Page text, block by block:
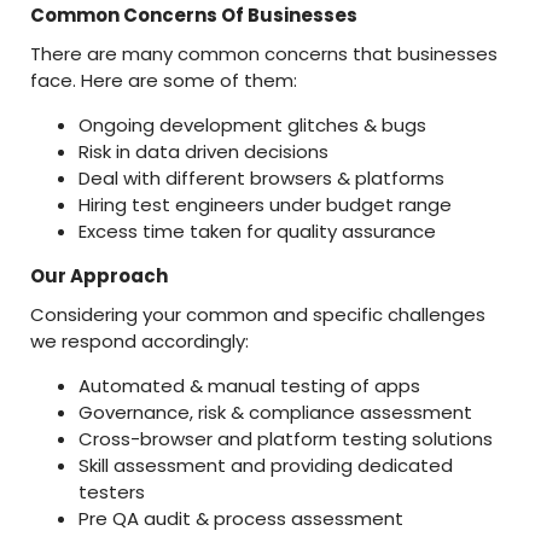
Common Concerns Of Businesses
There are many common concerns that businesses
face. Here are some of them:
Ongoing development glitches & bugs
Risk in data driven decisions
Deal with different browsers & platforms
Hiring test engineers under budget range
Excess time taken for quality assurance
Our Approach
Considering your common and specific challenges
we respond accordingly:
Automated & manual testing of apps
Governance, risk & compliance assessment
Cross-browser and platform testing solutions
Skill assessment and providing dedicated
testers
Pre QA audit & process assessment